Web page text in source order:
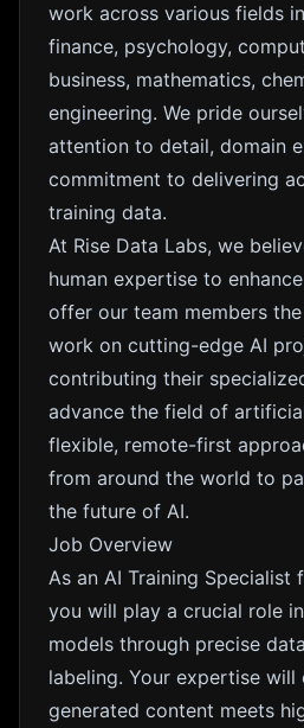
work across various fields
finance, psychology,
business, mathematics,
engineering. We pride
attention to detail, domain
commitment to delivering
training data.
At Rise Data Labs, we
human expertise to
offer our team members
work on cutting-edge AI
contributing their
advance the field of
flexible, remote-first
from around the world to
the future of AI.
Job Overview
As an AI Training Specialist
you will play a crucial role
models through precise
labeling. Your expertise will
generated content meets